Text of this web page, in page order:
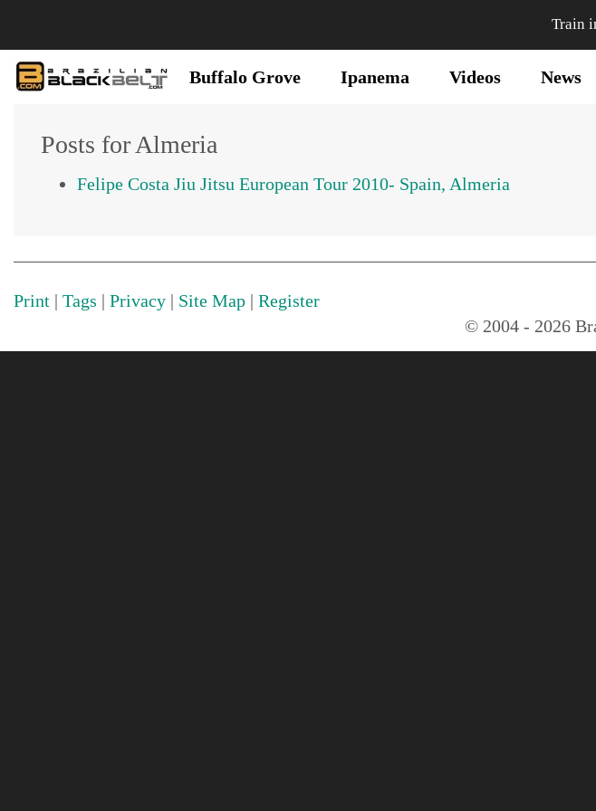
Train
Buffalo Grove Ipanema Videos News
Posts for Almeria
Felipe Costa Jiu Jitsu European Tour 2010- Spain, Almeria
Print | Tags | Privacy | Site Map | Register
© 2004 - 2026